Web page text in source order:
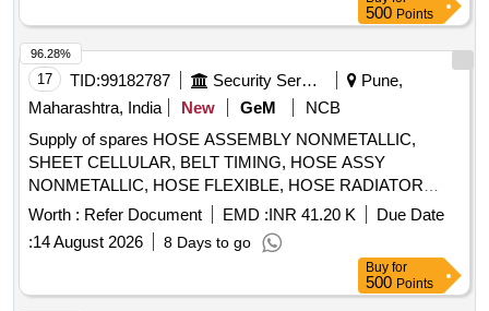
RH, HANDEL DOOR INSIDE LH, V BELT, TAIL LAMP
ASSY LH, TAIL LAMP ASSY RH, MOUNT FRONT
STABILIZER BAR, STRUT ASSY FRONT SPNSN RH,
STRUT ASSY FRONT SPNSN LH, STEERING GEAR
BOX ASSY, SENSOR SPEED OUTPUT, SENSOR SPEED
INPUT, MASTER CYL ASSY, MOUNTING ENG RH,
MOUNTING ENG LH, MOUNTING ENG RR
PALM COUPLING, HOSE, ELECTRONIC FLASHER SCP
24 V, S A OF FAN COOLING Quantity: 1674
500 Points
17 TID:99182787 Security Services
Pune,
Maharashtra, India
New GeM
NCB
Supply of spares HOSE ASSEMBLY NONMETALLIC,
SHEET CELLULAR, BELT TIMING, HOSE ASSY
NONMETALLIC, HOSE FLEXIBLE, HOSE RADIATOR
OUTLET NUMBER 1, RUBBER HOSE RADIATOR TO
THERMOSTAT, BELT WATER
PUMP
HOSE RADIATOR INLET, AIR DRYER, CLUTCH MASTER
CYLINDER REPAIR KIT, FOG LIGHT ASSY, DOOR
CATCH DOOR LOCK ASSY LH, DOOR HANDLE, RING
Worth : Refer Document EMD :INR 41.20 K
Due Date
:14 August 2026 8 Days to go
96.28%
Buy for
500 Points